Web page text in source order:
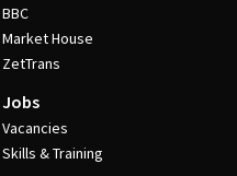
BBC
Market House
ZetTrans
Jobs
Vacancies
Skills & Training